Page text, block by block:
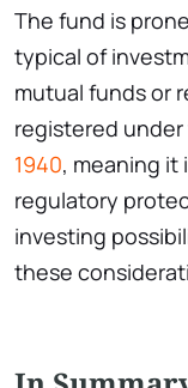
The fund is
typical of
mutual funds or
registered
1940, meaning it
regulatory
investing
these